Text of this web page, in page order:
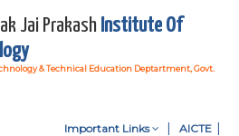
Jai Prakash Institute Of
& Technical Education Deptartment, Govt.
Important Links AICTE